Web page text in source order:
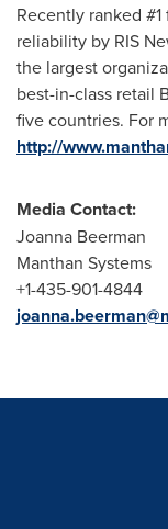
Recently ranked
reliability by RIS
the largest
best-in-class retail
five countries. For
http://
Media Contact:
Joanna Beerman
Manthan Systems
+1-435-901-4844